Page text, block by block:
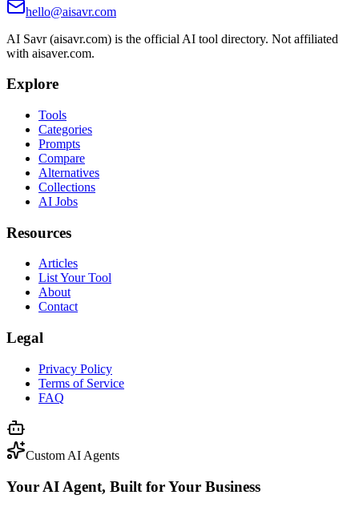
hello@aisavr.com
AI Savr (aisavr.com) is the official AI tool directory. Not affiliated
with aisaver.com.
Explore
Tools
Categories
Prompts
Compare
Alternatives
Collections
AI Jobs
Resources
Articles
List Your Tool
About
Contact
Legal
Privacy Policy
Terms of Service
FAQ
Custom AI Agents
Your AI Agent, Built for Your Business